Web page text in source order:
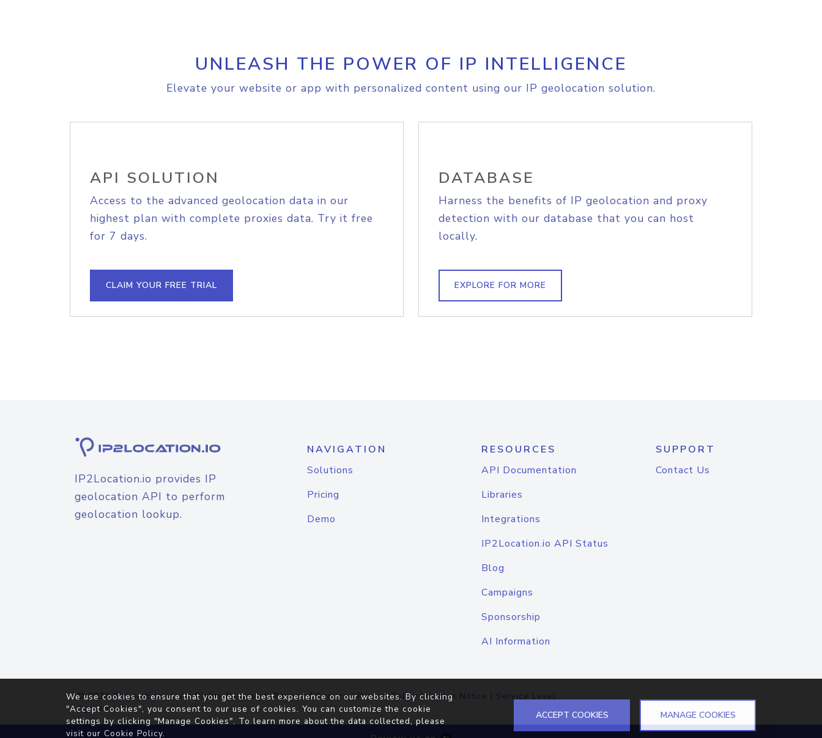
UNLEASH THE POWER OF IP INTELLIGENCE
Elevate your website or app with personalized content using our IP geolocation solution.
API SOLUTION
Access to the advanced geolocation data in our
highest plan with complete proxies data. Try it free
for 7 days.
CLAIM YOUR FREE TRIAL
DATABASE
Harness the benefits of IP geolocation and proxy
detection with our database that you can host
locally.
EXPLORE FOR MORE
IP2Location.io provides IP
geolocation API to perform
geolocation lookup.
NAVIGATION
Solutions
Pricing
Demo
RESOURCES
API Documentation
Libraries
Integrations
IP2Location.io API Status
Blog
Campaigns
Sponsorship
AI Information
SUPPORT
Contact Us
© 2026IP2Location.io. All Rights Reserved.Terms of Service|Privacy Policy |Cookie Notice | Service Level
Agreement
We use cookies to ensure that you get the best experience on our websites. By clicking
"Accept Cookies", you consent to our use of cookies. You can customize the cookie
settings by clicking "Manage Cookies". To learn more about the data collected, please
visit our Cookie Policy.
ACCEPT COOKIES MANAGE COOKIES